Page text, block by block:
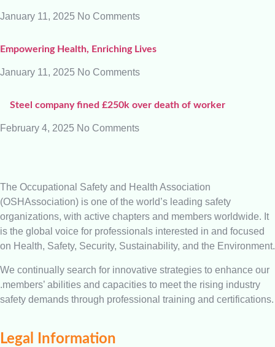
January 11, 2025 No Comments
Empowering Health, Enriching Lives
January 11, 2025 No Comments
Steel company fined £250k over death of worker
February 4, 2025 No Comments
The Occupational Safety and Health Association
(OSHAssociation) is one of the world’s leading safety
organizations, with active chapters and members worldwide. It
is the global voice for professionals interested in and focused
on Health, Safety, Security, Sustainability, and the Environment.
We continually search for innovative strategies to enhance our
.members’ abilities and capacities to meet the rising industry
safety demands through professional training and certifications.
Legal Information